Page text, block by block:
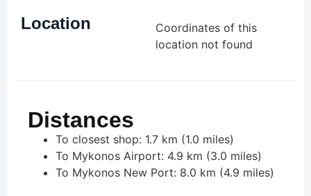
Location
Coordinates of this
location not found
Distances
To closest shop: 1.7 km (1.0 miles)
To Mykonos Airport: 4.9 km (3.0 miles)
To Mykonos New Port: 8.0 km (4.9 miles)